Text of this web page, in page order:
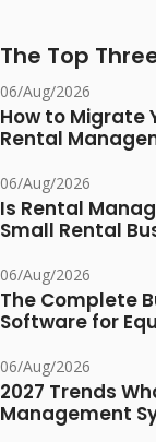
The Top
06/Aug/2026
How to Migrate
Rental
06/Aug/2026
Is Rental
Small Rental
06/Aug/2026
The Complete
Software for
06/Aug/2026
2027 Trends
Management